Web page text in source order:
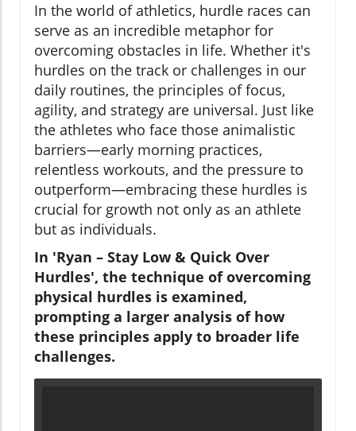
In the world of athletics, hurdle races can
serve as an incredible metaphor for
overcoming obstacles in life. Whether it's
hurdles on the track or challenges in our
daily routines, the principles of focus,
agility, and strategy are universal. Just like
the athletes who face those animalistic
barriers—early morning practices,
relentless workouts, and the pressure to
outperform—embracing these hurdles is
crucial for growth not only as an athlete
but as individuals.
In 'Ryan – Stay Low & Quick Over
Hurdles', the technique of overcoming
physical hurdles is examined,
prompting a larger analysis of how
these principles apply to broader life
challenges.